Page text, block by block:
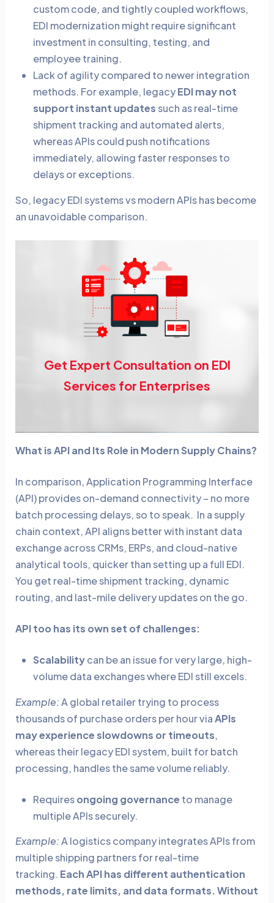
custom code, and tightly coupled workflows,
EDI modernization might require significant
investment in consulting, testing, and
employee training.
Lack of agility compared to newer integration
methods. For example, legacyEDI may not
support instant updatessuch as real-time
shipment tracking and automated alerts,
whereas APIs could push notifications
immediately, allowing faster responses to
delays or exceptions.
So, legacy EDI systems vs modern APIs has become
an unavoidable comparison.
Get Expert Consultation on EDI
Services for Enterprises
What is API and Its Role in Modern Supply Chains?
In comparison,Application Programming Interface
(API) provides on-demand connectivity – no more
batch processing delays, so to speak. In a supply
chain context, API aligns better with instant data
exchange across CRMs, ERPs, and cloud-native
analytical tools, quicker than setting up a full EDI.
You get real-time shipment tracking, dynamic
routing, and last-mile delivery updates on the go.
API too has its own set of challenges:
Scalabilitycan be an issue for very large, high-
volume data exchanges where EDI still excels.
Example:A global retailer trying to process
thousands of purchase orders per hour viaAPIs
may experience slowdowns or timeouts,
whereas their legacy EDI system, built for batch
processing, handles the same volume reliably.
Requiresongoing governance to manage
multiple APIs securely.
Example:A logistics company integrates APIs from
multiple shipping partners for real-time
tracking. Each API has different authentication
methods, rate limits, and data formats. Without